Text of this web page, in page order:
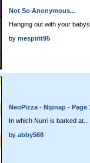
Not So Anonymous...
Hanging out with your
by mespirit95
NeoPizza - Nipnap - Page
In which Nurri is barked at...
by abby568